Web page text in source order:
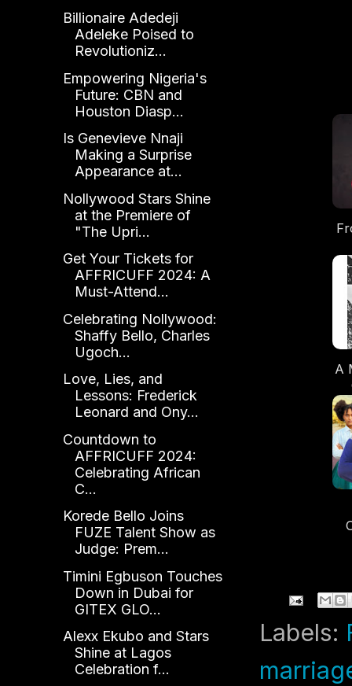
A
Labels:
Billionaire Adedeji
Adeleke Poised to
Revolutioniz...
Empowering Nigeria's
Future: CBN and
Houston Diasp...
Is Genevieve Nnaji
Making a Surprise
Appearance at...
Nollywood Stars Shine
at the Premiere of
"The Upri...
Get Your Tickets for
AFFRICUFF 2024: A
Must-Attend...
Celebrating Nollywood:
Shaffy Bello, Charles
Ugoch...
Love, Lies, and
Lessons: Frederick
Leonard and Ony...
Countdown to
AFFRICUFF 2024:
Celebrating African
C...
Korede Bello Joins
FUZE Talent Show as
Judge: Prem...
Timini Egbuson Touches
Down in Dubai for
GITEX GLO...
Alexx Ekubo and Stars
Shine at Lagos
Celebration f...